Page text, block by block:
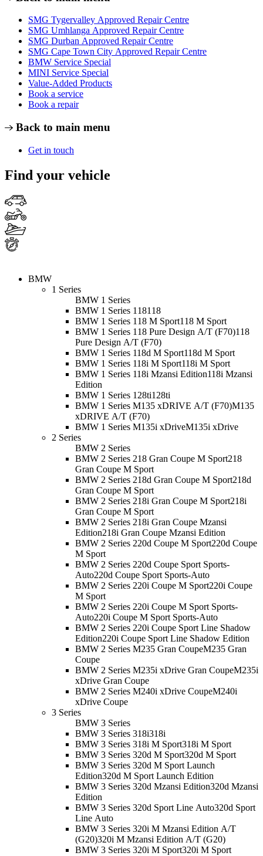
SMG Tygervalley Approved Repair Centre
SMG Umhlanga Approved Repair Centre
SMG Durban Approved Repair Centre
SMG Cape Town City Approved Repair Centre
BMW Service Special
MINI Service Special
Value-Added Products
Book a service
Book a repair
Back to main menu
Get in touch
Find your vehicle
BMW
1 Series
BMW 1 Series
BMW 1 Series 118118
BMW 1 Series 118 M Sport118 M Sport
BMW 1 Series 118 Pure Design A/T (F70)118
Pure Design A/T (F70)
BMW 1 Series 118d M Sport118d M Sport
BMW 1 Series 118i M Sport118i M Sport
BMW 1 Series 118i Mzansi Edition118i Mzansi
Edition
BMW 1 Series 128ti128ti
BMW 1 Series M135 xDRIVE A/T (F70)M135
xDRIVE A/T (F70)
BMW 1 Series M135i xDriveM135i xDrive
2 Series
BMW 2 Series
BMW 2 Series 218 Gran Coupe M Sport218
Gran Coupe M Sport
BMW 2 Series 218d Gran Coupe M Sport218d
Gran Coupe M Sport
BMW 2 Series 218i Gran Coupe M Sport218i
Gran Coupe M Sport
BMW 2 Series 218i Gran Coupe Mzansi
Edition218i Gran Coupe Mzansi Edition
BMW 2 Series 220d Coupe M Sport220d Coupe
M Sport
BMW 2 Series 220d Coupe Sport Sports-
Auto220d Coupe Sport Sports-Auto
BMW 2 Series 220i Coupe M Sport220i Coupe
M Sport
BMW 2 Series 220i Coupe M Sport Sports-
Auto220i Coupe M Sport Sports-Auto
BMW 2 Series 220i Coupe Sport Line Shadow
Edition220i Coupe Sport Line Shadow Edition
BMW 2 Series M235 Gran CoupeM235 Gran
Coupe
BMW 2 Series M235i xDrive Gran CoupeM235i
xDrive Gran Coupe
BMW 2 Series M240i xDrive CoupeM240i
xDrive Coupe
3 Series
BMW 3 Series
BMW 3 Series 318i318i
BMW 3 Series 318i M Sport318i M Sport
BMW 3 Series 320d M Sport320d M Sport
BMW 3 Series 320d M Sport Launch
Edition320d M Sport Launch Edition
BMW 3 Series 320d Mzansi Edition320d Mzansi
Edition
BMW 3 Series 320d Sport Line Auto320d Sport
Line Auto
BMW 3 Series 320i M Mzansi Edition A/T
(G20)320i M Mzansi Edition A/T (G20)
BMW 3 Series 320i M Sport320i M Sport